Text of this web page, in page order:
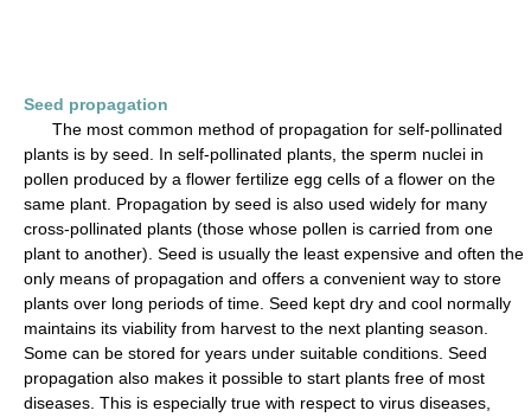
Seed propagation
The most common method of propagation for self-pollinated
plants is by seed. In self-pollinated plants, the sperm nuclei in
pollen produced by a flower fertilize egg cells of a flower on the
same plant. Propagation by seed is also used widely for many
cross-pollinated plants (those whose pollen is carried from one
plant to another). Seed is usually the least expensive and often the
only means of propagation and offers a convenient way to store
plants over long periods of time. Seed kept dry and cool normally
maintains its viability from harvest to the next planting season.
Some can be stored for years under suitable conditions. Seed
propagation also makes it possible to start plants free of most
diseases. This is especially true with respect to virus diseases,